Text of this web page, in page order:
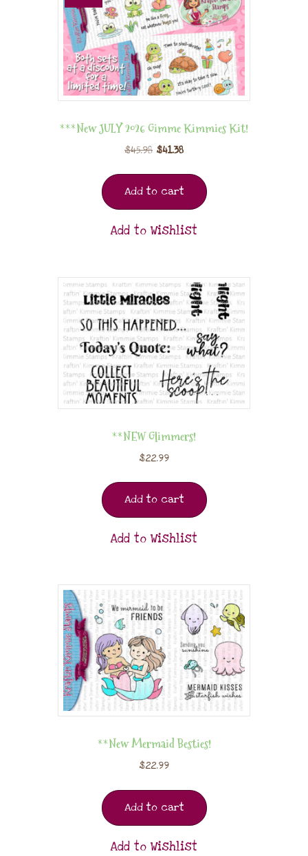
***New JULY 2026 Gimme Kimmies Kit!
$45.98 $41.38
Add to cart
Add to Wishlist
**NEW Glimmers!
$22.99
Add to cart
Add to Wishlist
**New Mermaid Besties!
$22.99
Add to cart
Add to Wishlist